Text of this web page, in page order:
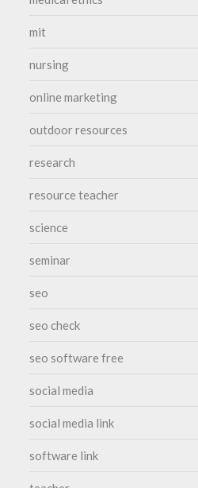
mit
nursing
online marketing
outdoor resources
research
resource teacher
science
seminar
seo
seo check
seo software free
social media
social media link
software link